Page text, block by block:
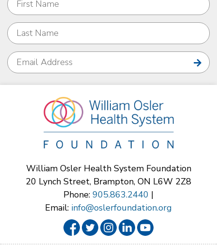
William Osler Health System Foundation
20 Lynch Street, Brampton, ON L6W 2Z8
Phone: 905.863.2440 |
Email: info@oslerfoundation.org